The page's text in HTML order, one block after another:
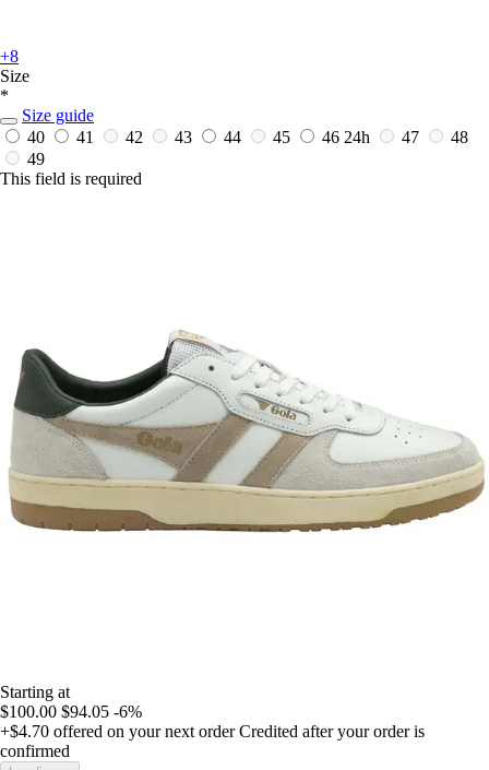
+8
Size
*
Size guide
40
41 42 43 44 45 46 24h 47
48
49
This field is required
Starting at
$100.00 $94.05 -6%
+$4.70 offered on your next order Credited after your order is
confirmed